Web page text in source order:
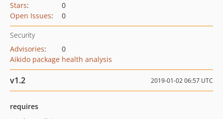
Stars:
0
Open Issues: 0
Security
Advisories:
0
Aikido package health analysis
v1.2 2019-01-02 06:57 UTC
requires